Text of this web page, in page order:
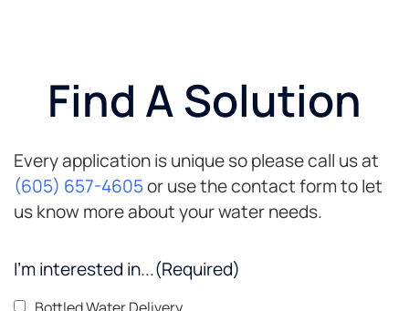
Find A Solution
Every application is unique so please call us at
(605) 657-4605or use the contact form to let
us know more about your water needs.
I'm interested in...(Required)